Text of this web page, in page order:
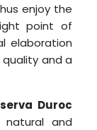
enjoy the
point of
elaboration
quality and a
Duroc
and